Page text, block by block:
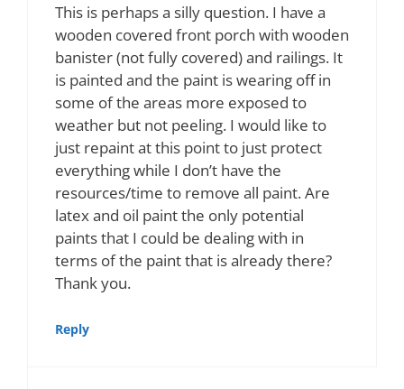
This is perhaps a silly question. I have a
wooden covered front porch with wooden
banister (not fully covered) and railings. It
is painted and the paint is wearing off in
some of the areas more exposed to
weather but not peeling. I would like to
just repaint at this point to just protect
everything while I don’t have the
resources/time to remove all paint. Are
latex and oil paint the only potential
paints that I could be dealing with in
terms of the paint that is already there?
Thank you.
Reply